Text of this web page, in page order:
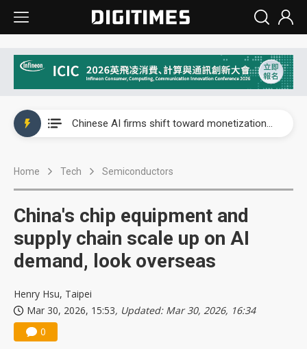
Chinese AI firms shift toward monetization as LLM providers reportedly signal price increases
Home Tech Semiconductors
China's chip equipment and
supply chain scale up on AI
demand, look overseas
Henry Hsu, Taipei
Mar 30, 2026, 15:53, Updated: Mar 30, 2026, 16:34
0